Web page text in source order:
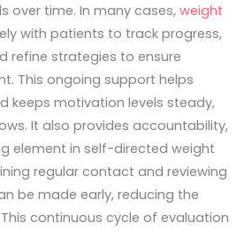
over time. In many cases, weight
with patients to track progress,
refine strategies to ensure
This ongoing support helps
keeps motivation levels steady,
It also provides accountability,
element in self-directed weight
regular contact and reviewing
be made early, reducing the
continuous cycle of evaluation